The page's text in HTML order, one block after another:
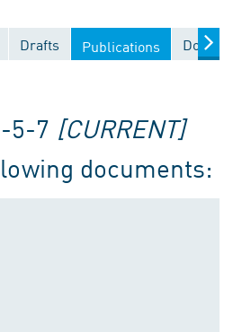
Drafts Publications
5-7 [CURRENT]
documents: